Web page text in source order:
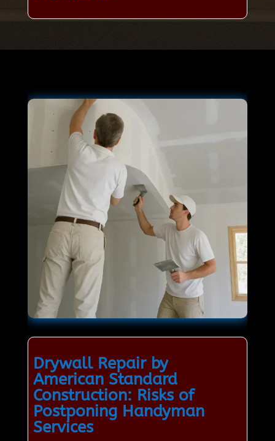
Drywall Repair by
American Standard
Construction: Risks of
Postponing Handyman
Services